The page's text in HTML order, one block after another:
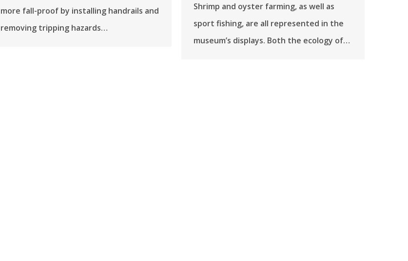
more fall-proof by installing handrails and
removing tripping hazards…
Shrimp and oyster farming, as well as
sport fishing, are all represented in the
museum’s displays. Both the ecology of…